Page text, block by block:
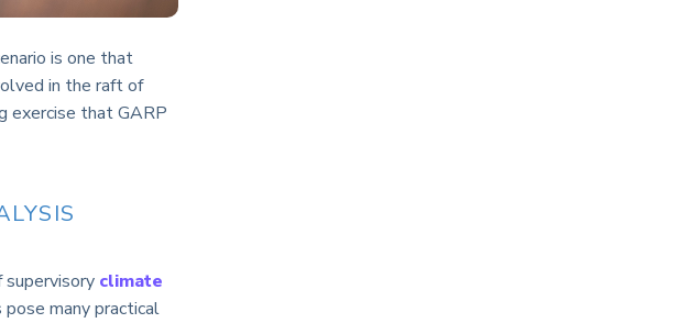
is one that
in the raft of
exercise that GARP
climate
many practical